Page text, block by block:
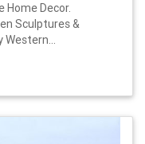
Home Decor.
Sculptures &
Western...